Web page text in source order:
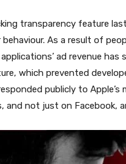
transparency feature
As a result of
ad revenue has
which prevented
publicly to
and not just on Facebook,